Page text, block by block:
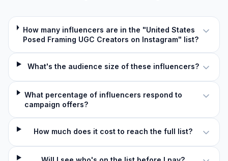
How many influencers are in the "United States
Posed Framing UGC Creators on Instagram" list?
What's the audience size of these influencers?
What percentage of influencers respond to
campaign offers?
How much does it cost to reach the full list?